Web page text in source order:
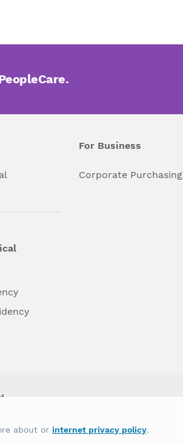
For Business
Corporate Purchasing
differently on the basis of race, color, national
other type of discrimination prohibited by law.
about or internet privacy policy.